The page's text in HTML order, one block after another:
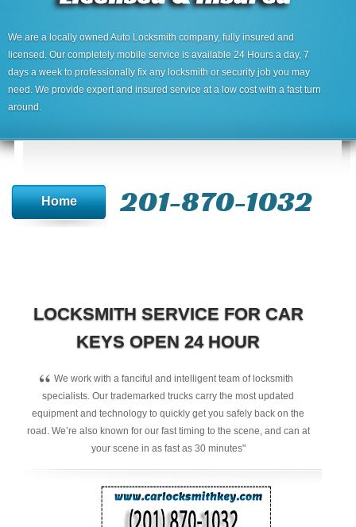
We are a locally owned Auto Locksmith company, fully insured and
licensed. Our completely mobile service is available 24 Hours a day, 7
days a week to professionally fix any locksmith or security job you may
need. We provide expert and insured service at a low cost with a fast turn
around.
Home 201-870-1032
LOCKSMITH SERVICE FOR CAR
KEYS OPEN 24 HOUR
“ We work with a fanciful and intelligent team of locksmith
specialists. Our trademarked trucks carry the most updated
equipment and technology to quickly get you safely back on the
road. We’re also known for our fast timing to the scene, and can at
your scene in as fast as 30 minutes"